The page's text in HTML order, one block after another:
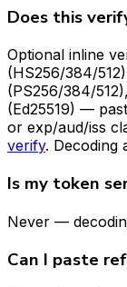
Does this
Optional inline
(HS256/384/
(PS256/384/
(Ed25519) —
or exp/aud/iss
verify. Decoding
Is my token
Never —
Can I paste